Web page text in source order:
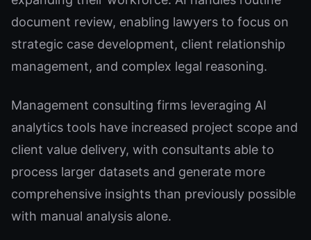
document review, enabling lawyers to focus on
strategic case development, client relationship
management, and complex legal reasoning.
Management consulting firms leveraging AI
analytics tools have increased project scope and
client value delivery, with consultants able to
process larger datasets and generate more
comprehensive insights than previously possible
with manual analysis alone.